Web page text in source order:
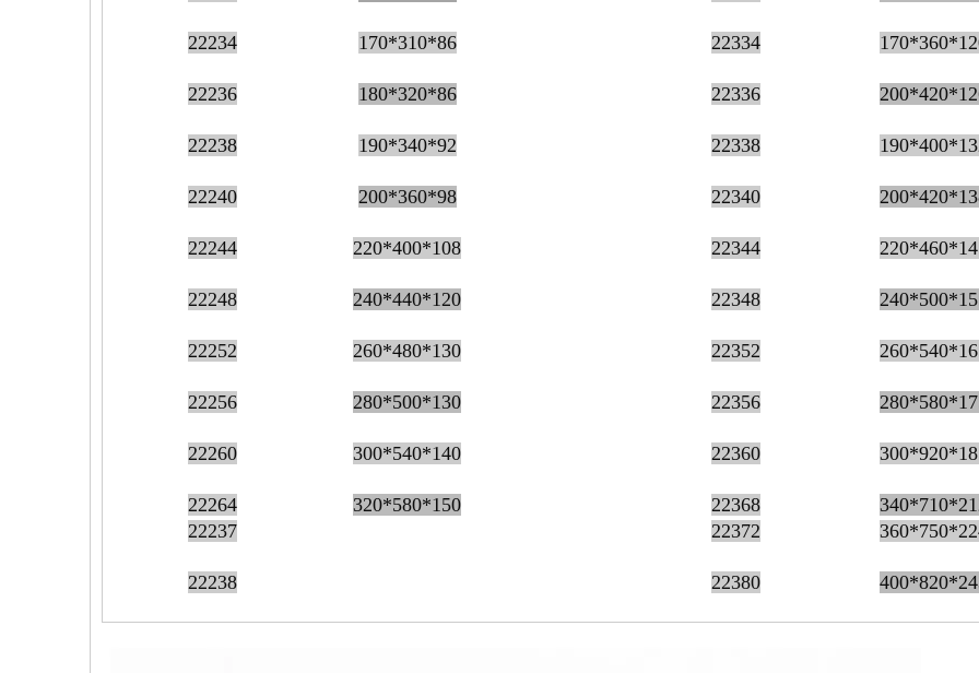
22234 170*310*86 22334
22236 180*320*86 22336
22238 190*340*92 22338
22240 200*360*98 22340
22244 220*400*108 22344
22248 240*440*120 22348
22252 260*480*130 22352
22256 280*500*130 22356
22260 300*540*140 22360
22264 320*580*150 22368
22237
22372
22238 22380